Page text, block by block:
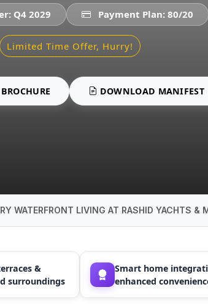
Q4 2029 Payment Plan: 80/20
Limited Time Offer, Hurry!
DOWNLOAD MANIFEST
WATERFRONT LIVING AT RASHID YACHTS &
&
surroundings
Smart home
enhanced